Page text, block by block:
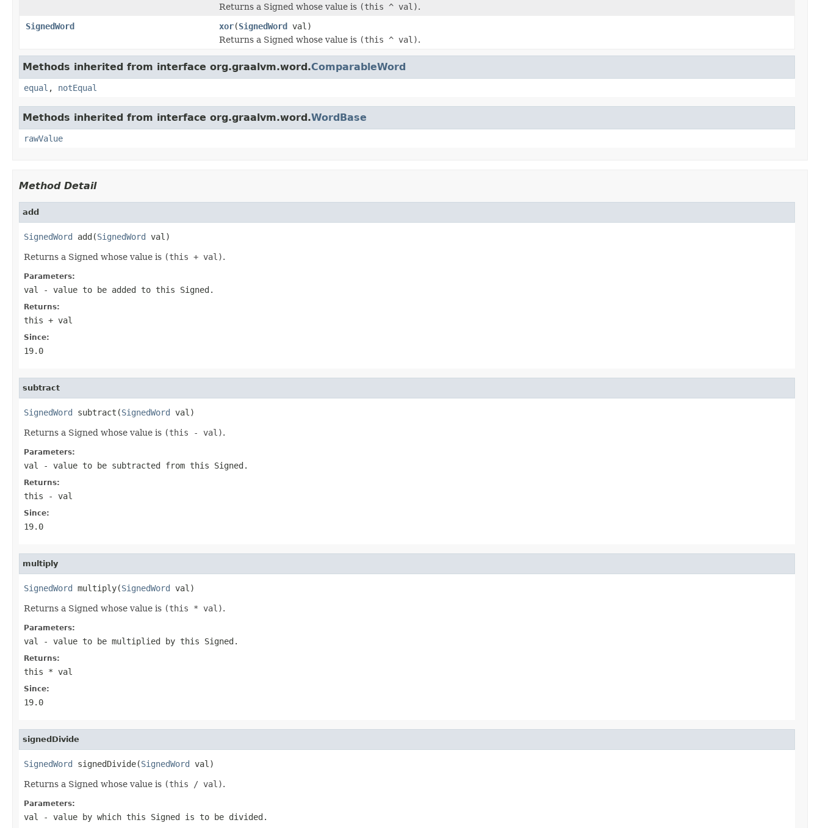
Returns a Signed whose value is (this ^ val).
SignedWord
xor(SignedWord val)
Returns a Signed whose value is (this ^ val).
Methods inherited from interface org.graalvm.word.ComparableWord
equal , notEqual
Methods inherited from interface org.graalvm.word.WordBase
rawValue
Method Detail
add
SignedWord add(SignedWord val)
Returns a Signed whose value is (this + val).
Parameters:
val - value to be added to this Signed.
Returns:
this + val
Since:
19.0
subtract
SignedWord subtract(SignedWord val)
Returns a Signed whose value is (this - val).
Parameters:
val - value to be subtracted from this Signed.
Returns:
this - val
Since:
19.0
multiply
SignedWord multiply(SignedWord val)
Returns a Signed whose value is (this * val).
Parameters:
val - value to be multiplied by this Signed.
Returns:
this * val
Since:
19.0
signedDivide
SignedWord signedDivide(SignedWord val)
Returns a Signed whose value is (this / val).
Parameters:
val - value by which this Signed is to be divided.